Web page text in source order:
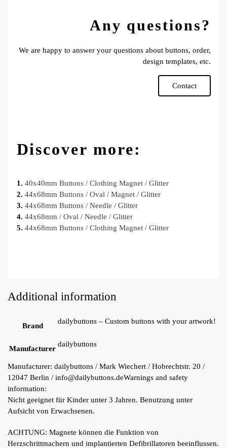
Any questions?
We are happy to answer your questions about buttons, order,
design templates, etc.
Contact
Discover more:
1. 40x40mm Buttons / Clothing Magnet / Glitter
2. 44x68mm Buttons / Oval / Magnet / Glitter
3. 44x68mm Buttons / Needle / Glitter
4. 44x68mm / Oval / Needle / Glitter
5. 44x68mm Buttons / Clothing Magnet / Glitter
Additional information
Brand
dailybuttons – Custom buttons with your artwork!
Manufacturer
dailybuttons
Manufacturer: dailybuttons / Mark Wiechert / Hobrechtstr. 20 /
12047 Berlin / info@dailybuttons.deWarnings and safety
information:
Nicht geeignet für Kinder unter 3 Jahren. Benutzung unter
Aufsicht von Erwachsenen.
ACHTUNG: Magnete können die Funktion von
Herzschrittmachern und implantierten Defibrillatoren beeinflussen.